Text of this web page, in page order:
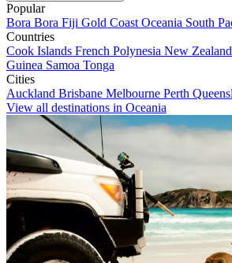
Popular
Bora Bora Fiji Gold Coast Oceania South
Countries
Cook Islands French Polynesia New Zealand
Guinea Samoa Tonga
Cities
Auckland Brisbane Melbourne Perth
View all destinations in Oceania